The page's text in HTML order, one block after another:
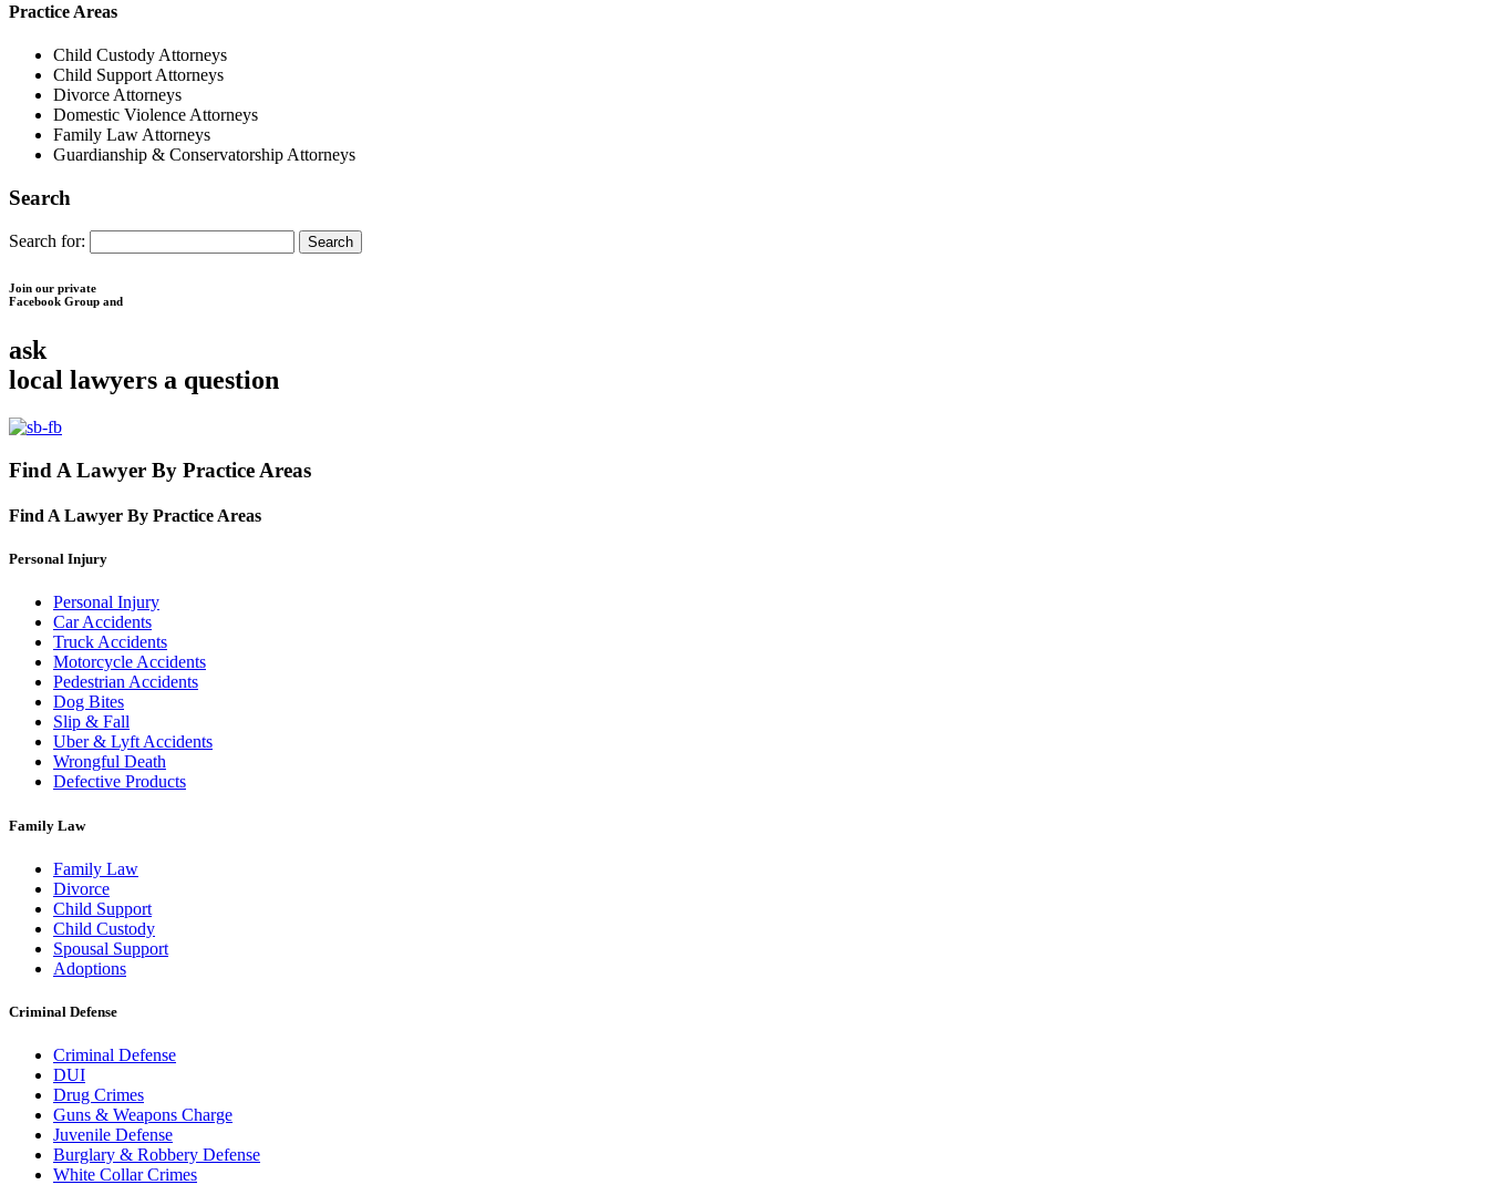
Practice Areas
Child Custody Attorneys
Child Support Attorneys
Divorce Attorneys
Domestic Violence Attorneys
Family Law Attorneys
Guardianship & Conservatorship Attorneys
Search
Search for:
Join our private
Facebook Group and
ask
local lawyers a question
Find A Lawyer By Practice Areas
Find A Lawyer By Practice Areas
Personal Injury
Personal Injury
Car Accidents
Truck Accidents
Motorcycle Accidents
Pedestrian Accidents
Dog Bites
Slip & Fall
Uber & Lyft Accidents
Wrongful Death
Defective Products
Family Law
Family Law
Divorce
Child Support
Child Custody
Spousal Support
Adoptions
Criminal Defense
Criminal Defense
DUI
Drug Crimes
Guns & Weapons Charge
Juvenile Defense
Burglary & Robbery Defense
White Collar Crimes